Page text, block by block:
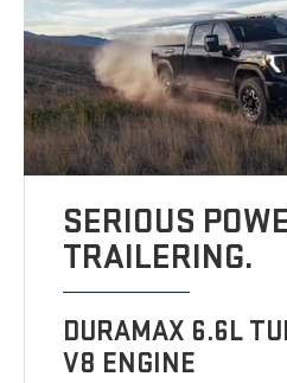
SERIOUS
TRAILERING.
DURAMAX 6.6L
V8 ENGINE